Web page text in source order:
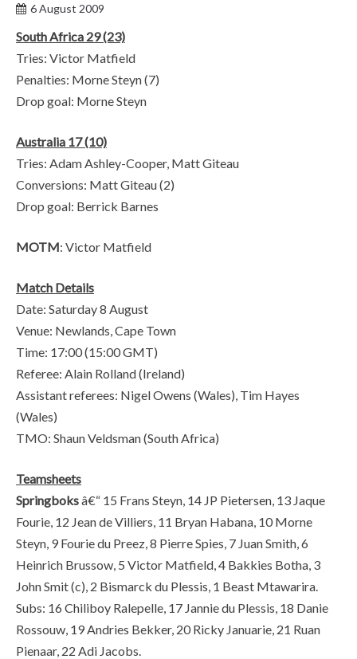
6 August 2009
South Africa 29 (23)
Tries: Victor Matfield
Penalties: Morne Steyn (7)
Drop goal: Morne Steyn
Australia 17 (10)
Tries: Adam Ashley-Cooper, Matt Giteau
Conversions: Matt Giteau (2)
Drop goal: Berrick Barnes
MOTM: Victor Matfield
Match Details
Date: Saturday 8 August
Venue: Newlands, Cape Town
Time: 17:00 (15:00 GMT)
Referee: Alain Rolland (Ireland)
Assistant referees: Nigel Owens (Wales), Tim Hayes
(Wales)
TMO: Shaun Veldsman (South Africa)
Teamsheets
Springboksâ€“ 15 Frans Steyn, 14 JP Pietersen, 13 Jaque
Fourie, 12 Jean de Villiers, 11 Bryan Habana, 10 Morne
Steyn, 9 Fourie du Preez, 8 Pierre Spies, 7 Juan Smith, 6
Heinrich Brussow, 5 Victor Matfield, 4 Bakkies Botha, 3
John Smit (c), 2 Bismarck du Plessis, 1 Beast Mtawarira.
Subs: 16 Chiliboy Ralepelle, 17 Jannie du Plessis, 18 Danie
Rossouw, 19 Andries Bekker, 20 Ricky Januarie, 21 Ruan
Pienaar, 22 Adi Jacobs.